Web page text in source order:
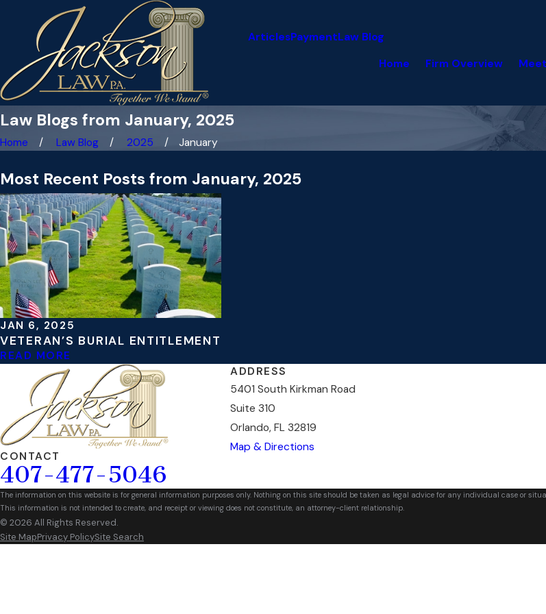
ArticlesPaymentLaw Blog
Home Firm Overview
Law Blogs from January, 2025
Home Law Blog 2025 January
Most Recent Posts from January, 2025
JAN 6, 2025
VETERAN’S BURIAL ENTITLEMENT
READ MORE
CONTACT
407-477-5046
ADDRESS
5401 South Kirkman Road
Suite 310
Orlando, FL 32819
Map & Directions
The information on this website is for general information purposes only. Nothing on this site should be taken as legal advice for any individual case or
This information is not intended to create, and receipt or viewing does not constitute, an attorney-client relationship.
© 2026 All Rights Reserved.
Site MapPrivacy PolicySite Search